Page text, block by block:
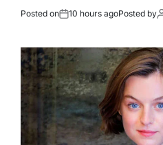
Posted on 10 hours agoPosted by